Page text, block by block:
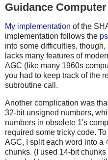
Guidance Computer
My implementation of the
implementation follows the
into some difficulties,
lacks many features of
AGC (like many 1960s
you had to keep track of the
subroutine call.
Another complication was
32-bit unsigned numbers,
numbers in obsolete 1's
required some tricky code.
AGC, I split each word into a
chunks. (I used 14-bit